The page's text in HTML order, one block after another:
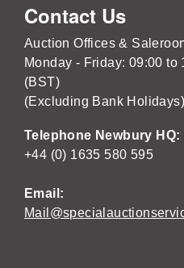
Contact Us
Auction Offices &
Monday - Friday: 09:00 to
(BST)
(Excluding Bank Holidays)
Telephone Newbury HQ:
+44 (0) 1635 580 595
Email: